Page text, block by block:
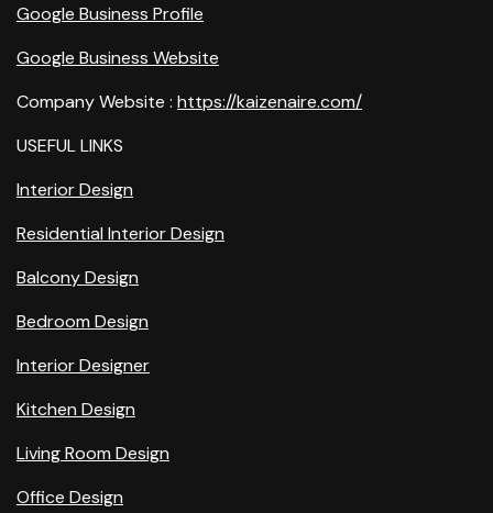
Google Business Profile
Google Business Website
Company Website : https://kaizenaire.com/
USEFUL LINKS
Interior Design
Residential Interior Design
Balcony Design
Bedroom Design
Interior Designer
Kitchen Design
Living Room Design
Office Design